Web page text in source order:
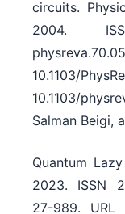
circuits.
2004.
10.1103/​
10.1103/​
Salman Beigi,
Quantum
2023. ISSN
27-989. URL